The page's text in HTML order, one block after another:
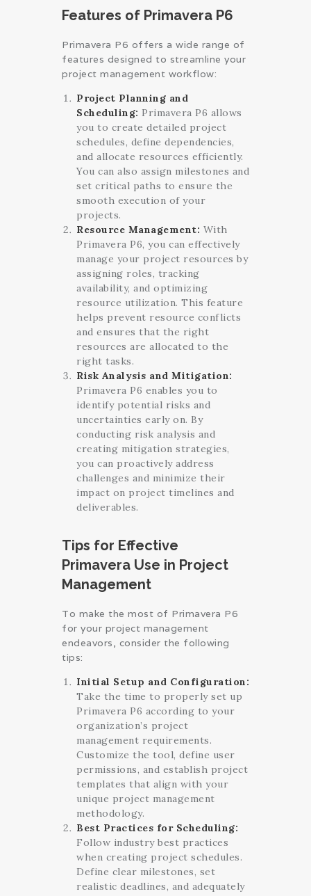
Features of Primavera P6
Primavera P6 offers a wide range of
features designed to streamline your
project management workflow:
Project Planning and
Scheduling: Primavera P6 allows
you to create detailed project
schedules, define dependencies,
and allocate resources efficiently.
You can also assign milestones and
set critical paths to ensure the
smooth execution of your
projects.
Resource Management: With
Primavera P6, you can effectively
manage your project resources by
assigning roles, tracking
availability, and optimizing
resource utilization. This feature
helps prevent resource conflicts
and ensures that the right
resources are allocated to the
right tasks.
Risk Analysis and Mitigation:
Primavera P6 enables you to
identify potential risks and
uncertainties early on. By
conducting risk analysis and
creating mitigation strategies,
you can proactively address
challenges and minimize their
impact on project timelines and
deliverables.
Tips for Effective
Primavera Use in Project
Management
To make the most of Primavera P6
for your project management
endeavors, consider the following
tips:
Initial Setup and Configuration:
Take the time to properly set up
Primavera P6 according to your
organization’s project
management requirements.
Customize the tool, define user
permissions, and establish project
templates that align with your
unique project management
methodology.
Best Practices for Scheduling:
Follow industry best practices
when creating project schedules.
Define clear milestones, set
realistic deadlines, and adequately